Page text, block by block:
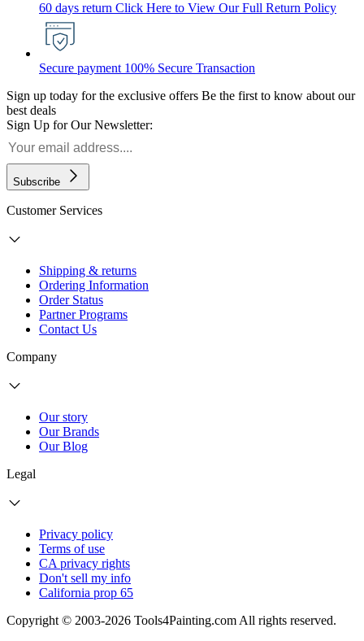
60 days return Click Here to View Our Full Return Policy
Secure payment 100% Secure Transaction
Sign up today for the exclusive offers Be the first to know about our
best deals
Sign Up for Our Newsletter:
Subscribe
Customer Services
Shipping & returns
Ordering Information
Order Status
Partner Programs
Contact Us
Company
Our story
Our Brands
Our Blog
Legal
Privacy policy
Terms of use
CA privacy rights
Don't sell my info
California prop 65
Copyright © 2003-2026 Tools4Painting.com All rights reserved.